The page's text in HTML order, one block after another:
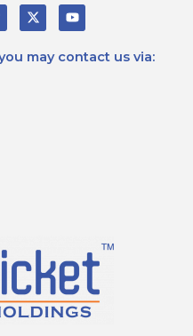
X
-
t
i
Y
o
u
u
may contact us via: